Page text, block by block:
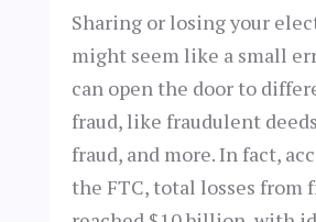
Sharing or losing your
might seem like a small
can open the door to
fraud, like fraudulent
fraud, and more. In fact,
the FTC, total losses from